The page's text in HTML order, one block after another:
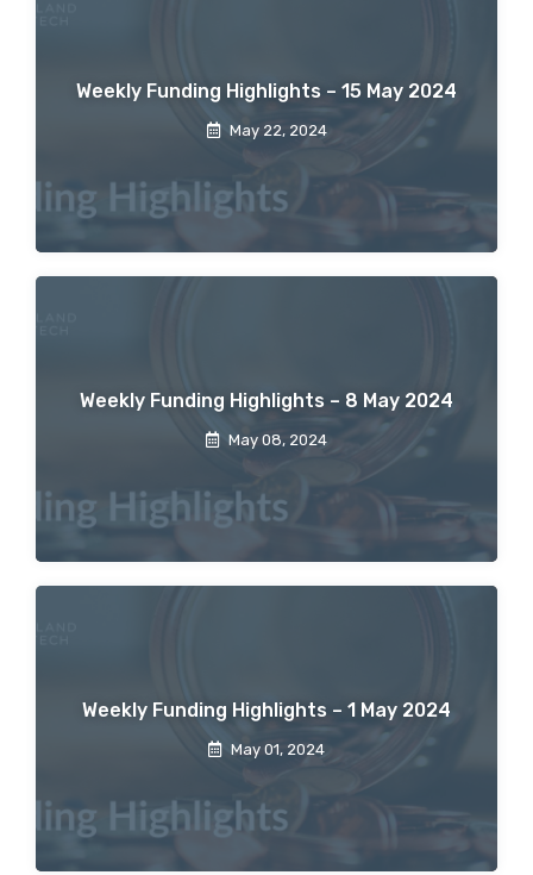
Weekly Funding Highlights – 15 May 2024
May 22, 2024
Weekly Funding Highlights – 8 May 2024
May 08, 2024
Weekly Funding Highlights – 1 May 2024
May 01, 2024